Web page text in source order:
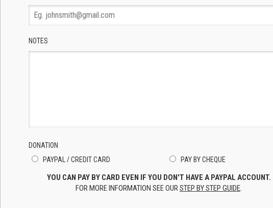
NOTES
DONATION
PAYPAL / CREDIT CARD
PAY BY CHEQUE
YOU CAN PAY BY CARD EVEN IF YOU DON'T HAVE A PAYPAL ACCOUNT.
FOR MORE INFORMATION SEE OURSTEP BY STEP GUIDE.